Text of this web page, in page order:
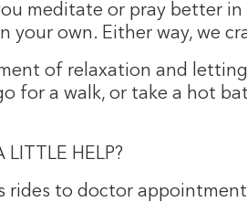
meditate or pray better
own. Either way, we
of relaxation and
for a walk, or take a hot
HELP?
to doctor